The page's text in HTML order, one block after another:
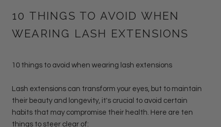
10 THINGS TO AVOID WHEN
WEARING LASH EXTENSIONS
10 things to avoid when wearing lash extensions
Lash extensions can transform your eyes, but to maintain
their beauty and longevity, it's crucial to avoid certain
habits that may compromise their health. Here are ten
things to steer clear of: